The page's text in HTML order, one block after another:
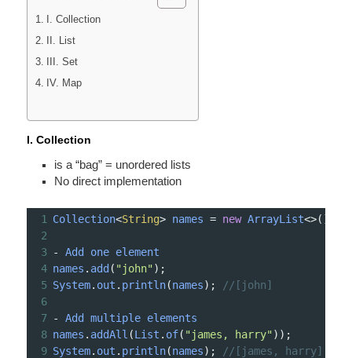
I. Collection
II. List
III. Set
IV. Map
I. Collection
is a “bag” = unordered lists
No direct implem­ent­ation
1 Collection<String> names = new ArrayList<>();
2
3
- Add one element
4 names . add ( "john" );
5 System. out . println(names);
//[john]
6
7 - Add multiple elements
8 names . addAll (List . of( "james, harry" ));
9 System. out . println(names);
//[james, harry]